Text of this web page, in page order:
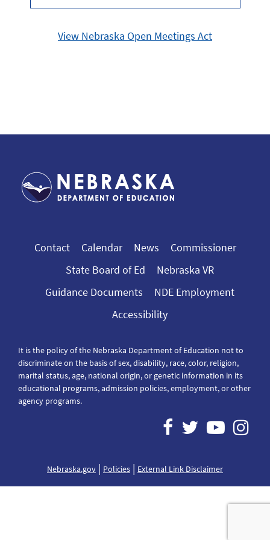
View Nebraska Open Meetings Act
Contact Calendar News
Commissioner
State Board of Ed
Nebraska VR
Guidance Documents
NDE Employment
Accessibility
It is the policy of the Nebraska Department of Education not to
discriminate on the basis of sex, disability, race, color, religion,
marital status, age, national origin, or genetic information in its
educational programs, admission policies, employment, or other
agency programs.
Nebraska.gov | Policies | External Link Disclaimer